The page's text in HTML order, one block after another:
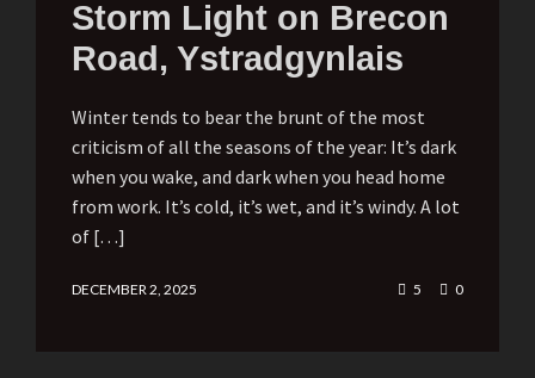
Storm Light on Brecon
Road, Ystradgynlais
Winter tends to bear the brunt of the most
criticism of all the seasons of the year: It’s dark
when you wake, and dark when you head home
from work. It’s cold, it’s wet, and it’s windy. A lot
of […]
DECEMBER 2, 2025 5 0